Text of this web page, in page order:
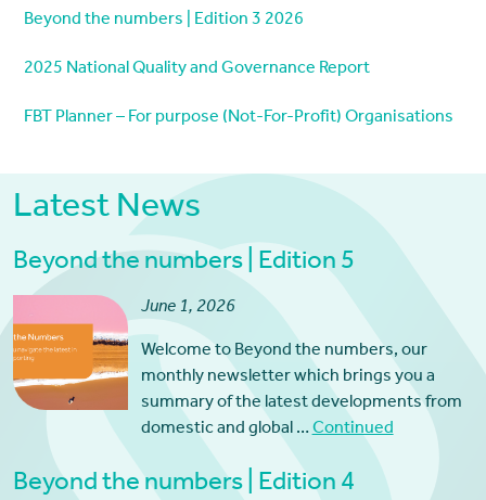
Beyond the numbers | Edition 3 2026
2025 National Quality and Governance Report
FBT Planner – For purpose (Not-For-Profit) Organisations
Latest News
Beyond the numbers | Edition 5
June 1, 2026
Welcome to Beyond the numbers, our
monthly newsletter which brings you a
summary of the latest developments from
domestic and global …Continued
Beyond the numbers | Edition 4